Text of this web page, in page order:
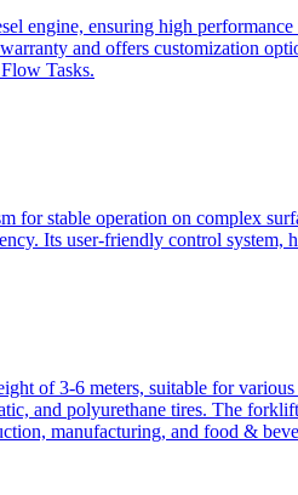
engine, ensuring high
and offers customization
Tasks.
for stable operation on complex
Its user-friendly control system,
of 3-6 meters, suitable for
and polyurethane tires. The
manufacturing, and food &